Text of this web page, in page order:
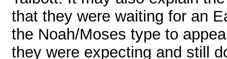
that they were waiting for an
the Noah/Moses type to
they were expecting and still